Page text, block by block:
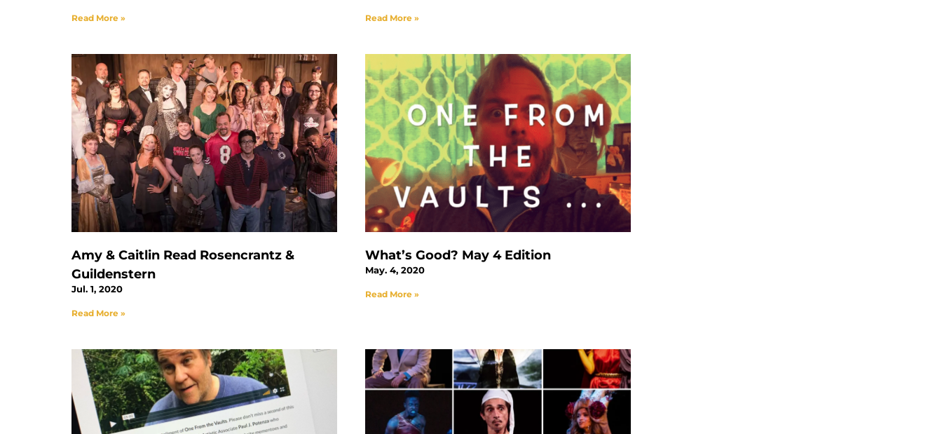
Read More » Read More »
Amy & Caitlin Read Rosencrantz &
Guildenstern
Jul. 1, 2020
Read More »
What’s Good? May 4 Edition
May. 4, 2020
Read More »